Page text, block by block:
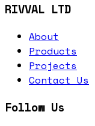
RIVVAL LTD
About
Products
Projects
Contact Us
Follow Us